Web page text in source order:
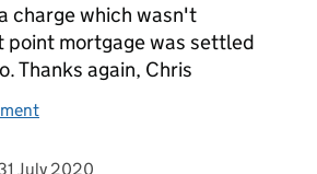
charge which wasn't
point mortgage was settled
Thanks again, Chris
Dance>
posted on
July 2020